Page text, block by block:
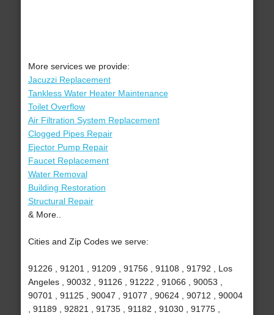
More services we provide:
Jacuzzi Replacement
Tankless Water Heater Maintenance
Toilet Overflow
Air Filtration System Replacement
Clogged Pipes Repair
Ejector Pump Repair
Faucet Replacement
Water Removal
Building Restoration
Structural Repair
& More..
Cities and Zip Codes we serve:
91226 , 91201 , 91209 , 91756 , 91108 , 91792 , Los
Angeles , 90032 , 91126 , 91222 , 91066 , 90053 ,
90701 , 91125 , 90047 , 91077 , 90624 , 90712 , 90004
, 91189 , 92821 , 91735 , 91182 , 91030 , 91775 ,